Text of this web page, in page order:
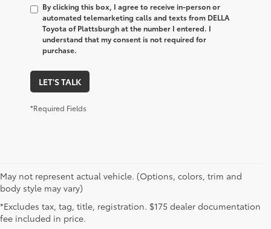
By clicking this box, I agree to receive in-person or
automated telemarketing calls and texts from DELLA
Toyota of Plattsburgh at the number I entered. I
understand that my consent is not required for
purchase.
LET'S TALK
*Required Fields
May not represent actual vehicle. (Options, colors, trim and
body style may vary)
*Excludes tax, tag, title, registration. $175 dealer documentation
fee included in price.